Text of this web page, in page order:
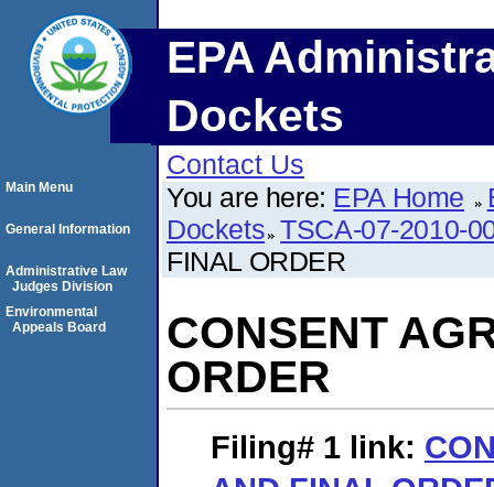
EPA
Dockets
Contact Us
You are here: EPA Home
Dockets TSCA-07-2010-
FINAL ORDER
CONSENT
ORDER
Filing# 1 link:
Main Menu
General Information
Administrative Law
Judges Division
Environmental
Appeals Board